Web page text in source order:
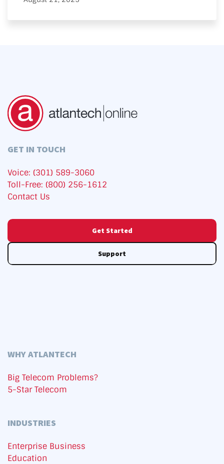
GET IN TOUCH
Voice: (301) 589-3060
Toll-Free: (800) 256-1612
Contact Us
Get Started
Support
WHY ATLANTECH
Big Telecom Problems?
5-Star Telecom
INDUSTRIES
Enterprise Business
Education